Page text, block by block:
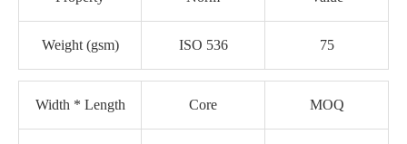
Weight (gsm) ISO 536 75
Width * Length Core MOQ